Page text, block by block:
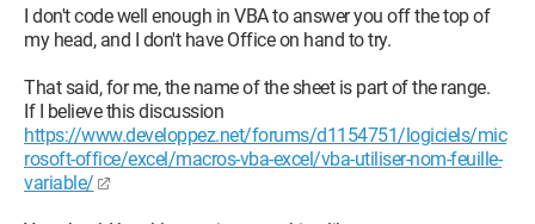
I don't code well enough in VBA to answer you off the top of
my head, and I don't have Office on hand to try.
That said, for me, the name of the sheet is part of the range.
If I believe this discussion
https://www.developpez.net/forums/d1154751/logiciels/mic
rosoft-office/excel/macros-vba-excel/vba-utiliser-nom-feuille-
variable/